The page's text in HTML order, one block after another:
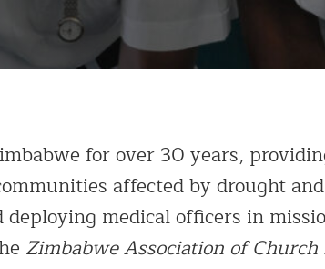
for over 30 years,
affected by drought
medical officers in
Zimbabwe Association of